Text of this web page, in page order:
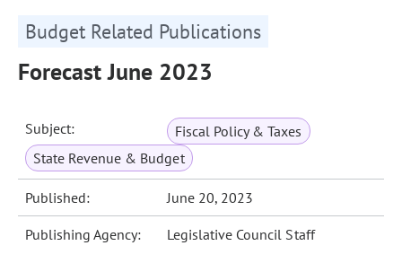
Budget Related Publications
Forecast June 2023
Subject:
Fiscal Policy & Taxes
State Revenue & Budget
Published: June 20, 2023
Publishing Agency: Legislative Council Staff